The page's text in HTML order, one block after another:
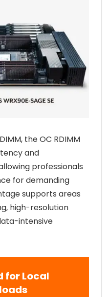
the OC RDIMM
and
professionals
for demanding
supports areas
high-resolution
intensive
for Local